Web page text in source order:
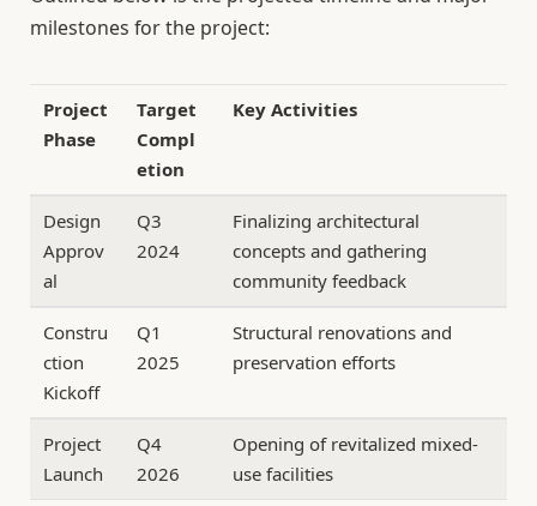
milestones for the project:
Project
Phase
Target
Compl
etion
Key Activities
Design
Approv
al
Q3
2024
Finalizing architectural
concepts and gathering
community feedback
Constru
ction
Kickoff
Q1
2025
Structural renovations and
preservation efforts
Project
Launch
Q4
2026
Opening of revitalized mixed-
use facilities